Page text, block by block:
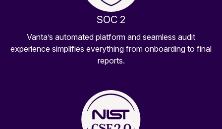
SOC 2
Vanta’s automated platform and seamless audit
experience simplifies everything from onboarding to final
reports.